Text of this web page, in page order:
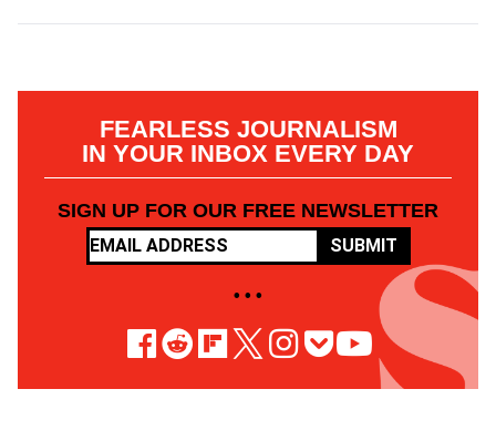
FEARLESS JOURNALISM
IN YOUR INBOX EVERY DAY
SIGN UP FOR OUR FREE NEWSLETTER
SUBMIT
• • •